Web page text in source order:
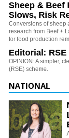
Sheep & Beef
Slows, Risk
Conversions of sheep
research from Beef +
for food production
Editorial: RSE
OPINION: A simpler,
(RSE) scheme.
NATIONAL